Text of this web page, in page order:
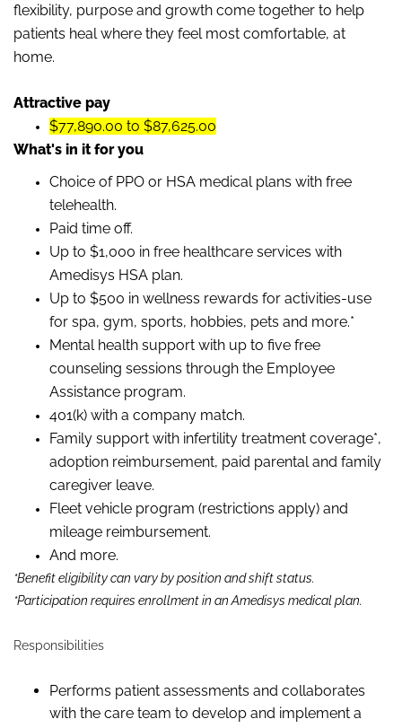
flexibility, purpose and growth come together to help
patients heal where they feel most comfortable, at
home.
Attractive pay
$77,890.00 to $87,625.00
What's in it for you
Choice of PPO or HSA medical plans with free
telehealth.
Paid time off.
Up to $1,000 in free healthcare services with
Amedisys HSA plan.
Up to $500 in wellness rewards for activities-use
for spa, gym, sports, hobbies, pets and more.*
Mental health support with up to five free
counseling sessions through the Employee
Assistance program.
401(k) with a company match.
Family support with infertility treatment coverage*,
adoption reimbursement, paid parental and family
caregiver leave.
Fleet vehicle program (restrictions apply) and
mileage reimbursement.
And more.
*Benefit eligibility can vary by position and shift status.
*Participation requires enrollment in an Amedisys medical plan.
Responsibilities
Performs patient assessments and collaborates
with the care team to develop and implement a